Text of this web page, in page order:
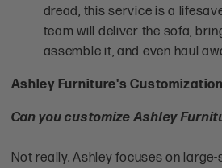
dread, this service is a
team will deliver the sofa,
assemble it, and even haul
Ashley Furniture's
Can you customize Ashley
Not really. Ashley focuses on